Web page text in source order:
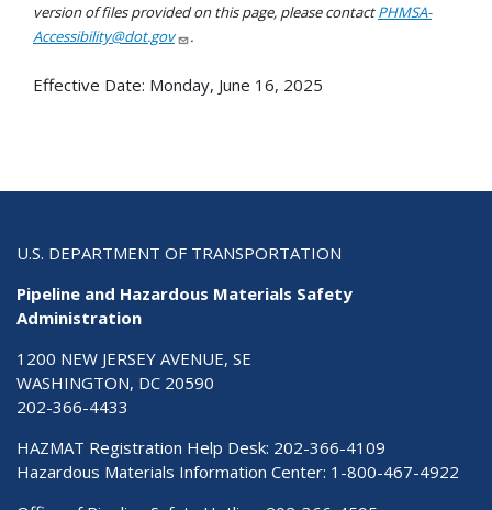
version of files provided on this page, please contactPHMSA-
Accessibility@dot.gov
.
Effective Date: Monday, June 16, 2025
U.S. DEPARTMENT OF TRANSPORTATION
Pipeline and Hazardous Materials Safety
Administration
1200 NEW JERSEY AVENUE, SE
WASHINGTON, DC 20590
202-366-4433
HAZMAT Registration Help Desk: 202-366-4109
Hazardous Materials Information Center: 1-800-467-4922